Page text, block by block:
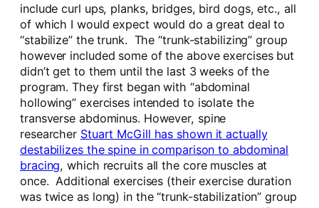
include curl ups, planks, bridges, bird dogs, etc., all
of which I would expect would do a great deal to
“stabilize” the trunk. The “trunk-stabilizing” group
however included some of the above exercises but
didn’t get to them until the last 3 weeks of the
program. They first began with “abdominal
hollowing” exercises intended to isolate the
transverse abdominus. However, spine
researcher Stuart McGill has shown it actually
destabilizes the spine in comparison to abdominal
bracing, which recruits all the core muscles at
once. Additional exercises (their exercise duration
was twice as long) in the “trunk-stabilization” group